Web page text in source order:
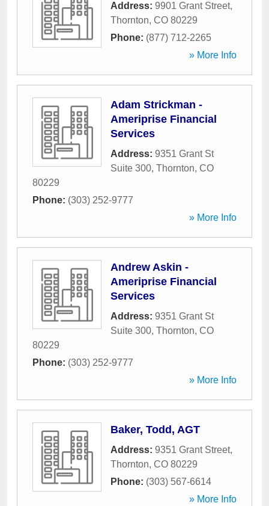
Address: 9901 Grant Street,
Thornton, CO 80229
Phone: (877) 712-2265
» More Info
Adam Strickman -
Ameriprise Financial
Services
Address: 9351 Grant St
Suite 300, Thornton, CO
80229
Phone: (303) 252-9777
» More Info
Andrew Askin -
Ameriprise Financial
Services
Address: 9351 Grant St
Suite 300, Thornton, CO
80229
Phone: (303) 252-9777
» More Info
Baker, Todd, AGT
Address: 9351 Grant Street,
Thornton, CO 80229
Phone: (303) 567-6614
» More Info